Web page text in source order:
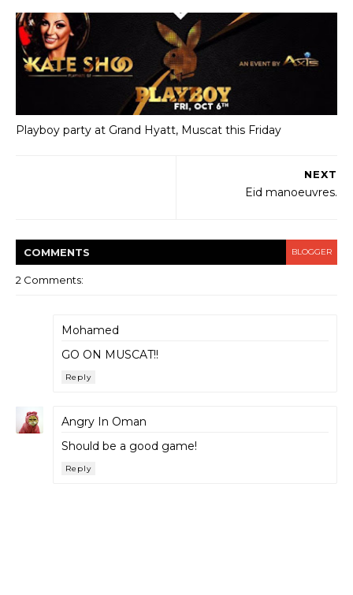
Playboy party at Grand Hyatt, Muscat this Friday
NEXT
Eid manoeuvres.
COMMENTS BLOGGER
2 Comments:
Mohamed
GO ON MUSCAT!!
Reply
Angry In Oman
Should be a good game!
Reply